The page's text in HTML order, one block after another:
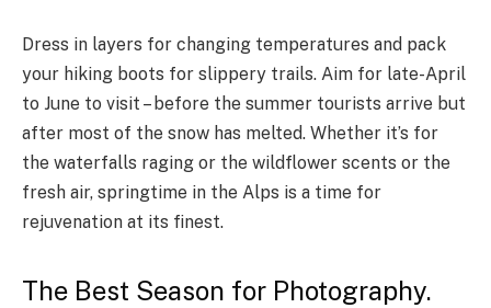
Dress in layers for changing temperatures and pack
your hiking boots for slippery trails. Aim for late-April
to June to visit – before the summer tourists arrive but
after most of the snow has melted. Whether it’s for
the waterfalls raging or the wildflower scents or the
fresh air, springtime in the Alps is a time for
rejuvenation at its finest.
The Best Season for Photography.